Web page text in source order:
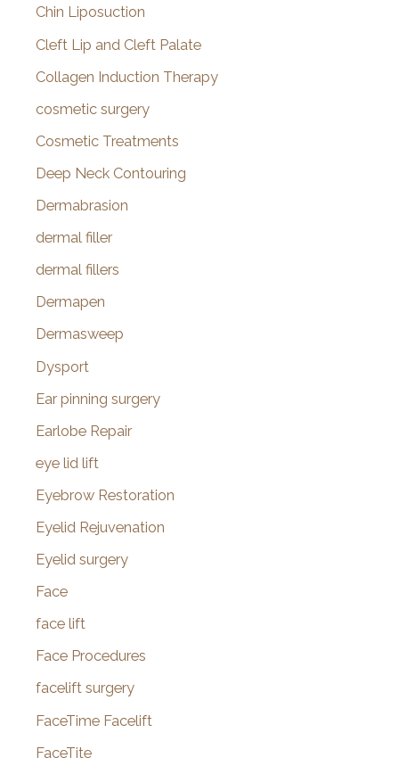
Chin Liposuction
Cleft Lip and Cleft Palate
Collagen Induction Therapy
cosmetic surgery
Cosmetic Treatments
Deep Neck Contouring
Dermabrasion
dermal filler
dermal fillers
Dermapen
Dermasweep
Dysport
Ear pinning surgery
Earlobe Repair
eye lid lift
Eyebrow Restoration
Eyelid Rejuvenation
Eyelid surgery
Face
face lift
Face Procedures
facelift surgery
FaceTime Facelift
FaceTite